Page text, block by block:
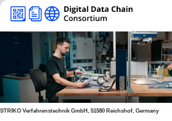
content
STRIKO Verfahrenstechnik GmbH, 51580 Reichshof, Germany